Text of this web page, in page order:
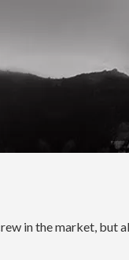
in the market, but